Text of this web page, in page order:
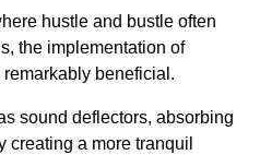
hustle and bustle often
the implementation of
beneficial.
sound deflectors, absorbing
creating a more tranquil